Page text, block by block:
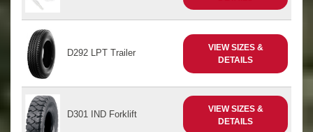
D292 LPT Trailer
VIEW SIZES &
DETAILS
D301 IND Forklift
VIEW SIZES &
DETAILS